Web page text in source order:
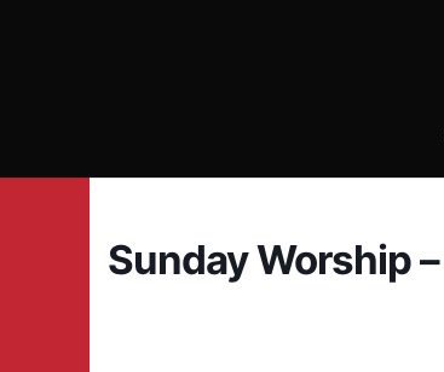
Sunday Worship